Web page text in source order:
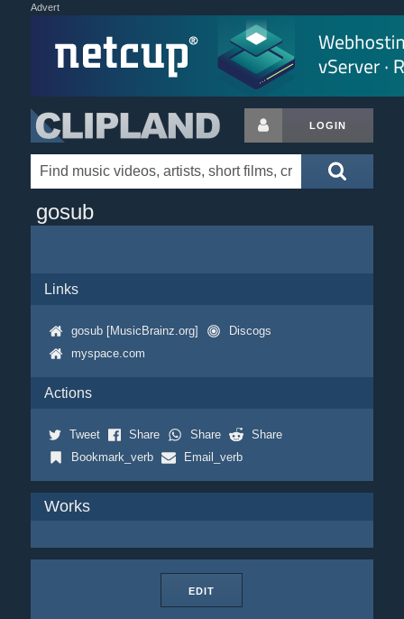
Advert
LOGIN
gosub
Links
gosub [MusicBrainz.org]
Discogs
myspace.com
Actions
Tweet Share Share
Share
Bookmark_verb
Email_verb
Works
EDIT